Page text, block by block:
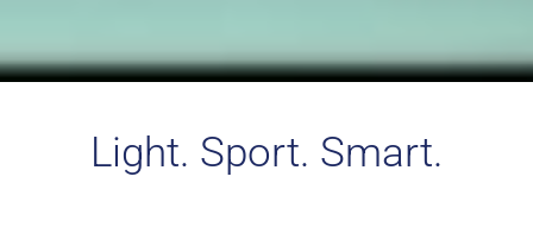
Light. Sport. Smart.